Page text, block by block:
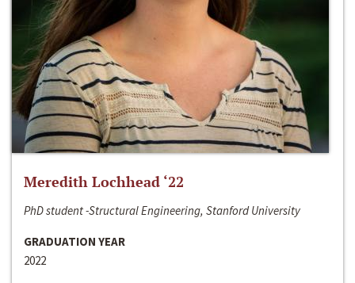
Meredith Lochhead ‘22
PhD student -Structural Engineering, Stanford University
GRADUATION YEAR
2022